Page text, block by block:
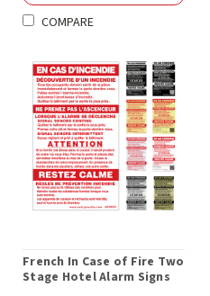
COMPARE
French In Case of Fire Two
Stage Hotel Alarm Signs